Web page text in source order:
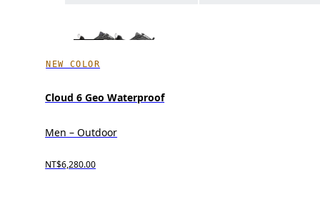
NEW COLOR
Cloud 6 Geo Waterproof
Men – Outdoor
NT$6,280.00